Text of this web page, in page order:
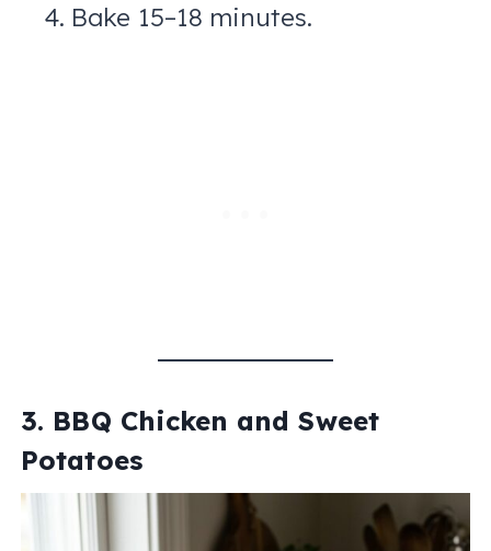
Bake 15–18 minutes.
3. BBQ Chicken and Sweet
Potatoes